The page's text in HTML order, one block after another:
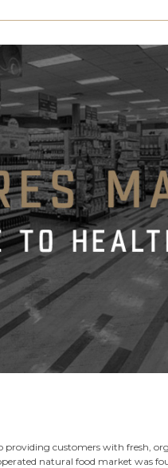
customers with fresh,
natural food market was